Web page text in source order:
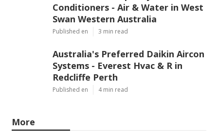
Conditioners - Air & Water in West
Swan Western Australia
Published en 3 min read
Australia's Preferred Daikin Aircon
Systems - Everest Hvac & R in
Redcliffe Perth
Published en 4 min read
More